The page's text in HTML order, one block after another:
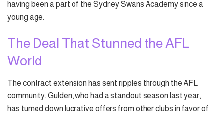
having been a part of the Sydney Swans Academy since a
young age.
The Deal That Stunned the AFL
World
The contract extension has sent ripples through the AFL
community. Gulden, who had a standout season last year,
has turned down lucrative offers from other clubs in favor of